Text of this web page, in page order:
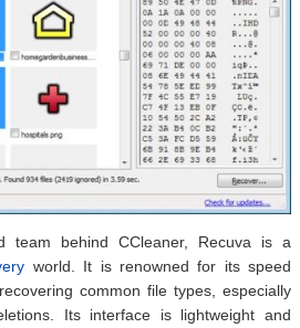
team behind CCleaner, Recuva is a
world. It is renowned for its speed
common file types, especially
Its interface is lightweight and